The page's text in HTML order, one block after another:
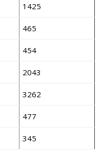
1425
465
454
2043
3262
477
345